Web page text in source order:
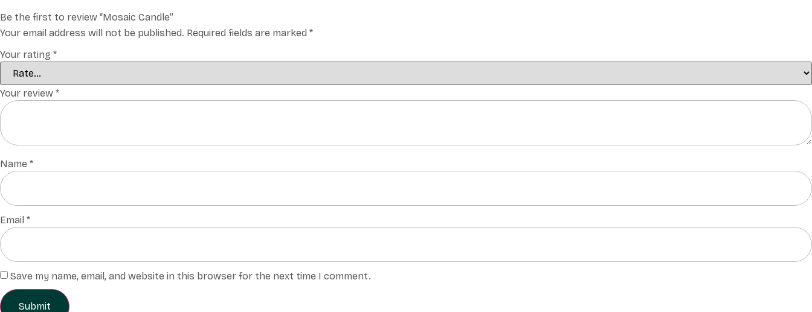
Be the first to review “Mosaic Candle”
Your email address will not be published. Required fields are marked *
Your rating *
Your review *
Name *
Email *
Save my name, email, and website in this browser for the next time I comment.